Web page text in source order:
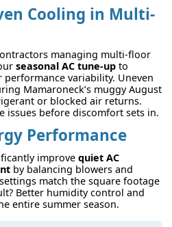
Cooling in Multi-
managing multi-floor
seasonal AC tune-up to
performance variability. Uneven
Mamaroneck’s muggy August
or blocked air returns.
issues before discomfort sets in.
Performance
improve quiet AC
by balancing blowers and
match the square footage
Better humidity control and
entire summer season.